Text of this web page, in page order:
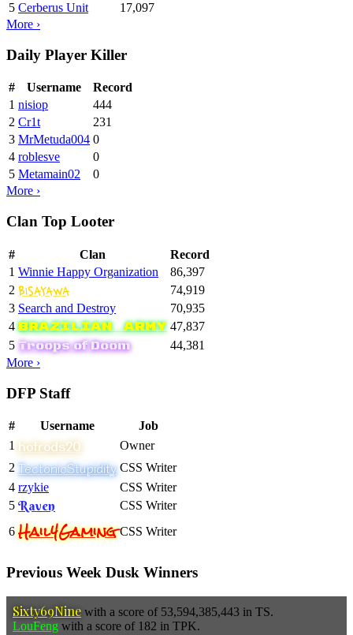
5 Cerberus Unit
17,097
More ›
Daily Player Killer
# Username
Record
1 nisiop
444
2 Cr1t
231
3 MrMetuda004 0
4 roblesve
0
5 Metamain02
0
More ›
Clan Top Looter
# Clan
Record
1 Winnie Happy Organization
86,397
2 Bisayawa
74,919
3 Search and Destroy
70,935
4 Brazilian Army 47,837
5 Troops of Doom
44,381
More ›
DFP Staff
# Username
Job
1 hotrods20
Owner
2 TectonicStupidity CSS Writer
4 rzykie
CSS Writer
5 Raven
CSS Writer
6 Hail4Gaming CSS Writer
Previous Week Dusk Winners
Sixty69Nine with a score of 53,594,385,443 in TS.
LouFeng with a score of 182 in TPK.